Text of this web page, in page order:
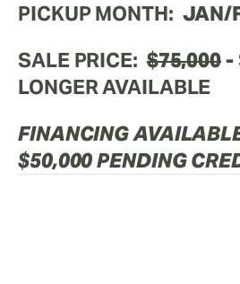
PICKUP MONTH:
SALE PRICE: $75,000 -
LONGER AVAILABLE
FINANCING
$50,000 PENDING